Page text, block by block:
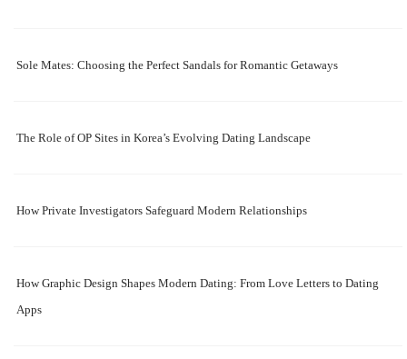
Sole Mates: Choosing the Perfect Sandals for Romantic Getaways
The Role of OP Sites in Korea’s Evolving Dating Landscape
How Private Investigators Safeguard Modern Relationships
How Graphic Design Shapes Modern Dating: From Love Letters to Dating
Apps